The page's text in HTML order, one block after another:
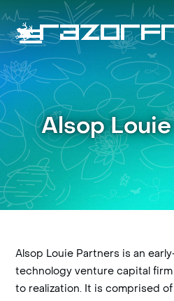
Skip
contentOpen
mobile
menu
Close
mobile
menu
Alsop
Alsop Louie Partners is an
technology venture capital
to realization. It is comprised